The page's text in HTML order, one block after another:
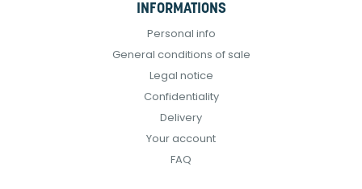
INFORMATIONS
Personal info
General conditions of sale
Legal notice
Confidentiality
Delivery
Your account
FAQ